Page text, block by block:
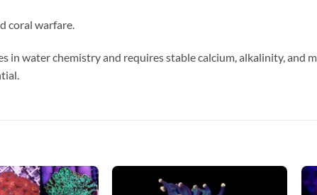
coral warfare.
in water chemistry and requires stable calcium, alkalinity, and